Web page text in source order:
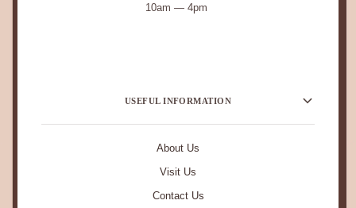
10am — 4pm
USEFUL INFORMATION
About Us
Visit Us
Contact Us